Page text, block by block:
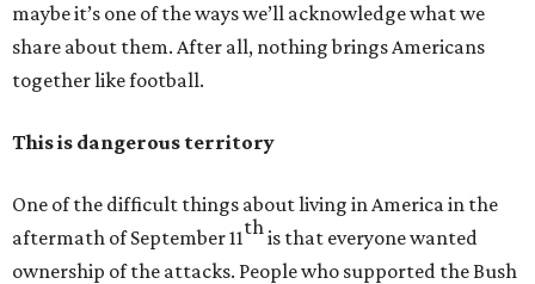
maybe it’s one of the ways we’ll acknowledge what we
share about them. After all, nothing brings Americans
together like football.
This is dangerous territory
One of the difficult things about living in America in the
aftermath of September 11this that everyone wanted
ownership of the attacks. People who supported the Bush